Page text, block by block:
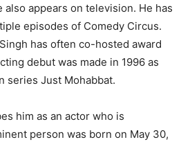
also appears on television. He has
episodes of Comedy Circus.
has often co-hosted award
debut was made in 1996 as
series Just Mohabbat.
him as an actor who is
person was born on May 30,